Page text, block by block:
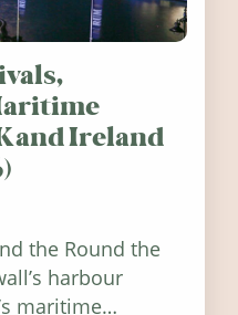
and Ireland
the Round the
harbour
maritime